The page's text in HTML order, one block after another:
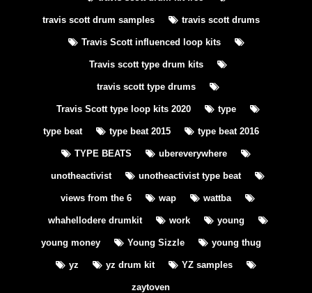
travis scott drum samples travis scott drums
Travis Scott influenced loop kits
Travis scott type drum kits
travis scott type drums
Travis Scott type loop kits 2020 type
type beat type beat 2015 type beat 2016
TYPE BEATS ubereverywhere
unotheactivist unotheactivist type beat
views from the 6 wap wattba
whahellodere drumkit work young
young money Young Sizzle young thug
yz yz drum kit YZ samples
zaytoven